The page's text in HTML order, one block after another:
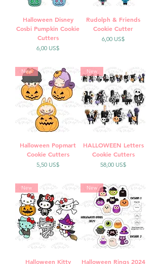
Halloween Disney
Cosbi Pumpkin Cookie
Cutters
Precio
6,00 US$
Rudolph & Friends
Cookie Cutter
Precio
6,00 US$
New
Halloween Popmart
Cookie Cutters
Precio
5,50 US$
New
HALLOWEEN Letters
Cookie Cutters
Precio
58,00 US$
New
Halloween Kitty
New
Halloween Rings 2024